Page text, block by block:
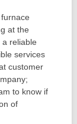
at the
reliable
services
customer
to know if
of